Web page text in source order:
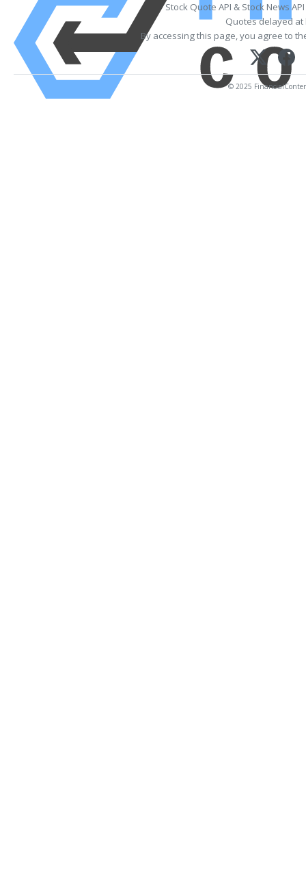
Stock Quote API & Stock News
Quotes delayed at
By accessing this page, you agree to
© 2025